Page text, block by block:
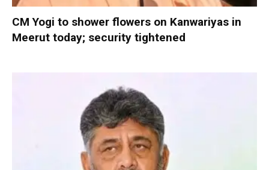
CM Yogi to shower flowers on Kanwariyas in
Meerut today; security tightened